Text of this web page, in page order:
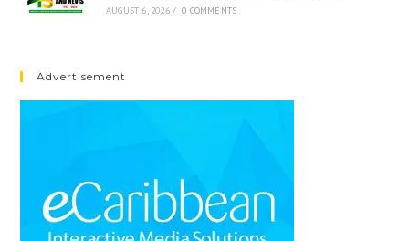
AUGUST 6, 2026 / 0 COMMENTS
Advertisement